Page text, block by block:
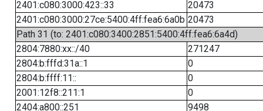
2401:c080:3000:423::33
20473
2401:c080:3000:27ce:5400:4ff:fea6:6a0b 20473
Path 31 (to: 2401:c080:3400:2851:5400:4ff:fea6:6a4d)
2804:7880:xx::/40
271247
2804:b:fffd:31a::1
0
2804:b:ffff:11::
0
2001:12f8::211:1
0
2404:a800::251
9498